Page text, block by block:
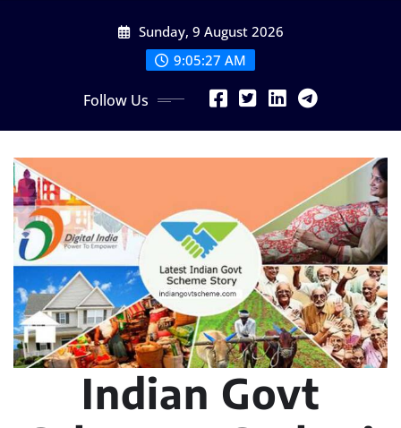
Sunday, 9 August 2026
9:05:28 AM
Follow Us
Indian Govt